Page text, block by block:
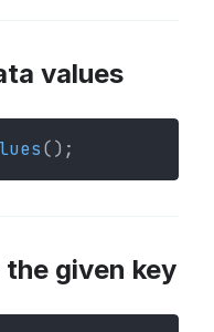
values
();
given key